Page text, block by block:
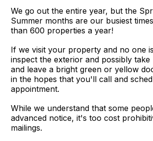
We go out the entire year, but the
Summer months are our busiest
than 600 properties a year!
If we visit your property and no one
inspect the exterior and possibly
and leave a bright green or yellow
in the hopes that you'll call and
appointment.
While we understand that some
advanced notice, it's too cost
mailings.